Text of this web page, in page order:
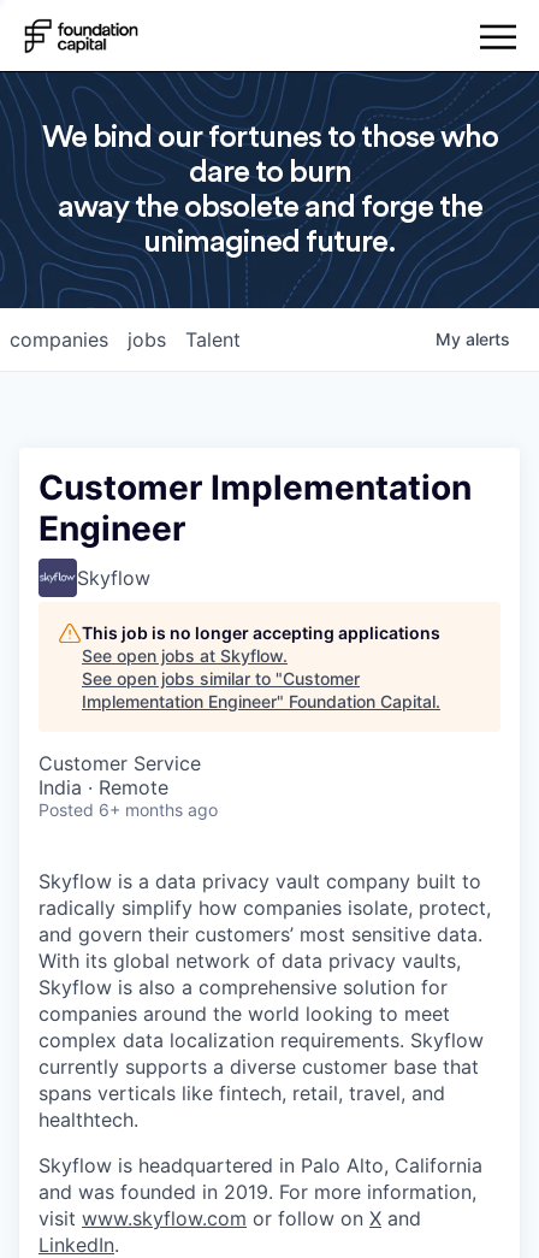
We bind our fortunes to those who
dare to burn
away the obsolete and forge the
unimagined future.
jobs
companies Talent My alerts
Customer Implementation
Engineer
Skyflow
This job is no longer accepting applications
See open jobs at Skyflow.
See open jobs similar to "Customer
Implementation Engineer" Foundation Capital.
Customer Service
India · Remote
Posted 6+ months ago
Skyflow is a data privacy vault company built to
radically simplify how companies isolate, protect,
and govern their customers’ most sensitive data.
With its global network of data privacy vaults,
Skyflow is also a comprehensive solution for
companies around the world looking to meet
complex data localization requirements. Skyflow
currently supports a diverse customer base that
spans verticals like fintech, retail, travel, and
healthtech.
Skyflow is headquartered in Palo Alto, California
and was founded in 2019. For more information,
visit www.skyflow.com or follow on X and
LinkedIn.